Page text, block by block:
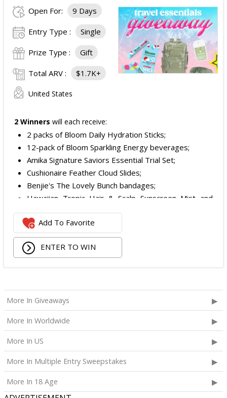
Open For: 9 Days
Entry Type : Single
Prize Type : Gift
Total ARV : $1.7K+
United States
2 Winners will each receive:
2 packs of Bloom Daily Hydration Sticks;
12-pack of Bloom Sparkling Energy beverages;
Amika Signature Saviors Essential Trial Set;
Cushionaire Feather Cloud Slides;
Benjie's The Lovely Bunch bandages;
Hawaiian Tropic Hair & Scalp Sunscreen Mist and
Lotion Sunscreen;
Superfood + Niacinamide Body Cleanser and
Superfood Cleanser from Youth to the People;
Being Frenshe Hair, Body & Linen Mist;
Calpak Laptop Duffle Backpack;
Touchland Hand Sanitizer;
Aloha Protein Bar Sampler; and
Daily Hydration Mini Tote.
The total ARV of theEach Prizeis: $853.71.
Add To Favorite
ENTER TO WIN
More In Giveaways
More In Worldwide
More In US
More In Multiple Entry Sweepstakes
More In 18 Age